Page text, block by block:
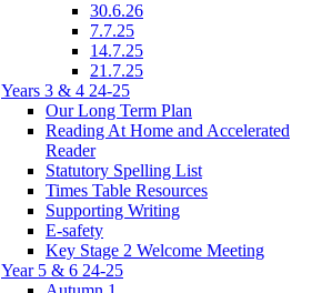
30.6.26
7.7.25
14.7.25
21.7.25
Years 3 & 4 24-25
Our Long Term Plan
Reading At Home and Accelerated
Reader
Statutory Spelling List
Times Table Resources
Supporting Writing
E-safety
Key Stage 2 Welcome Meeting
Year 5 & 6 24-25